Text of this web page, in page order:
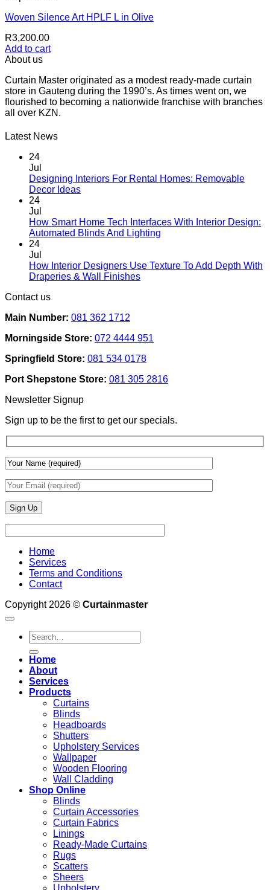
Woven Silence Art HPLF L in Olive
R3,200.00
Add to cart
About us
Curtain Master originated as a modest ready-made curtain
store in Gauteng during the 1990’s. As times went on, we
flourished to becoming a nationwide franchise with branches
all over KZN.
Latest News
24
Jul
Designing Interiors For Rental Homes: Removable
Decor IdeasNo
Designing
Interiors
Homes:
Removable
24
Jul
How Smart Home Tech Interfaces With Interior Design:
Automated Blinds And Lighting
How
And
Lighting
24
Jul
How Interior Designers Use Texture To Add Depth With
Draperies & Wall FinishesNo
Use
To
Add
Depth
&
Wall
Finishes
Contact us
Main Number: 081 362 1712
Morningside Store: 072 4444 951
Springfield Store: 081 534 0178
Port Shepstone Store: 081 305 2816
Newsletter Signup
Sign up to be the first to get our specials.
Home
Services
Terms and Conditions
Contact
Copyright 2026 © Curtainmaster
Search
for:
Home
About
Services
Products
Curtains
Blinds
Headboards
Shutters
Upholstery Services
Wallpaper
Wooden Flooring
Wall Cladding
Shop Online
Blinds
Curtain Accessories
Curtain Fabrics
Linings
Ready-Made Curtains
Rugs
Scatters
Sheers